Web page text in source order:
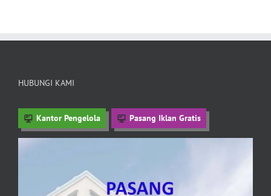
HUBUNGI KAMI
Kantor Pengelola Pasang Iklan Gratis